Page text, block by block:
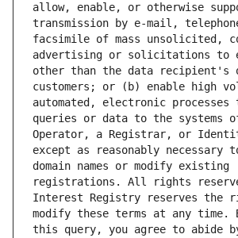
allow, enable, or otherwise
transmission by e-mail,
facsimile of mass unsolicited,
advertising or solicitations to
other than the data recipient's
customers; or (b) enable high
automated, electronic processes
queries or data to the systems
Operator, a Registrar, or
except as reasonably necessary
domain names or modify existing
registrations. All rights
Interest Registry reserves the
modify these terms at any time.
this query, you agree to abide